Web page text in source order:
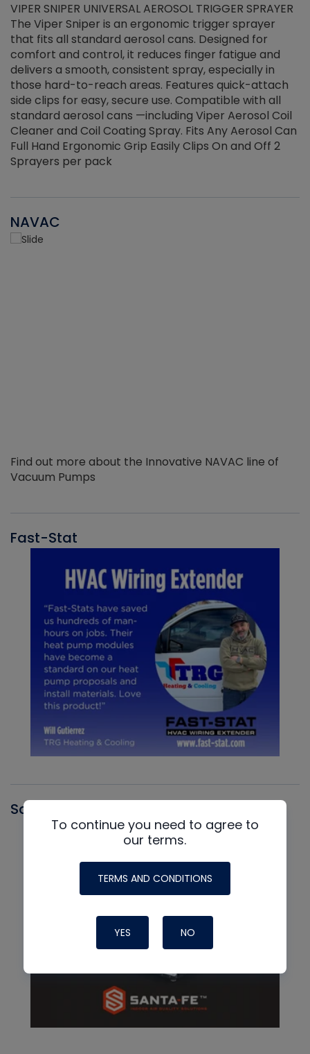
VIPER SNIPER UNIVERSAL AEROSOL TRIGGER SPRAYER
The Viper Sniper is an ergonomic trigger sprayer
that fits all standard aerosol cans. Designed for
comfort and control, it reduces finger fatigue and
delivers a smooth, consistent spray, especially in
those hard-to-reach areas. Features quick-attach
side clips for easy, secure use. Compatible with all
standard aerosol cans —including Viper Aerosol Coil
Cleaner and Coil Coating Spray. Fits Any Aerosol Can
Full Hand Ergonomic Grip Easily Clips On and Off 2
Sprayers per pack
NAVAC
Find out more about the Innovative NAVAC line of
Vacuum Pumps
Fast-Stat
Santa Fe
To continue you need to agree to
our terms.
TERMS AND CONDITIONS
YES NO